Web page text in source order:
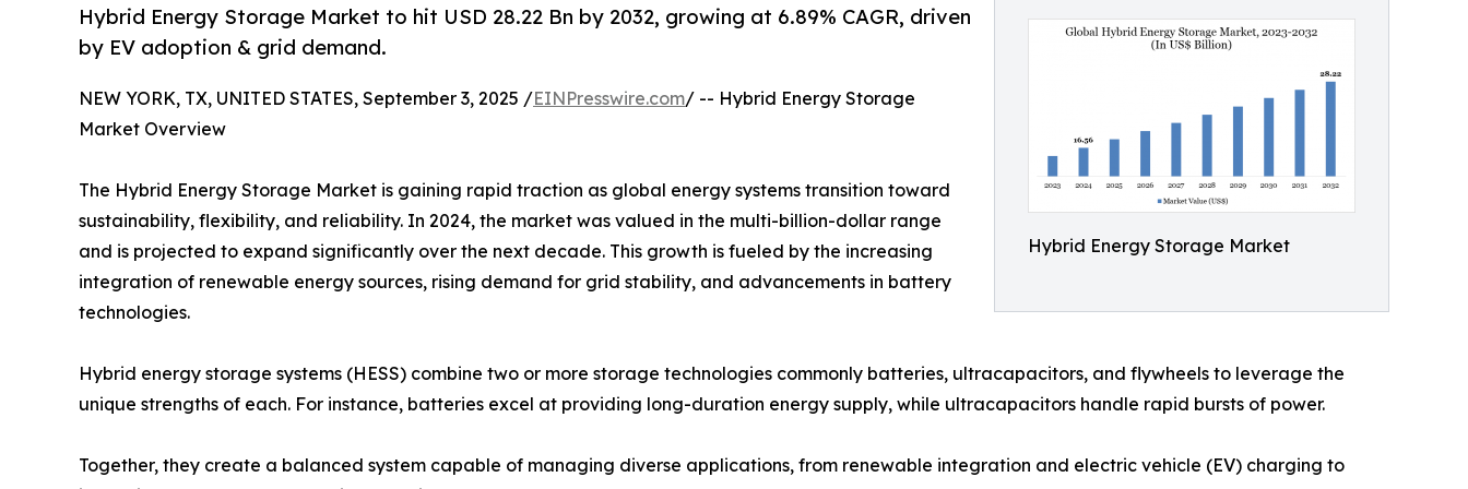
Hybrid Energy Storage Market
Hybrid Energy Storage Market to hit USD 28.22 Bn by 2032, growing at 6.89% CAGR, driven
by EV adoption & grid demand.
NEW YORK, TX, UNITED STATES, September 3, 2025 /EINPresswire.com/ -- Hybrid Energy Storage
Market Overview
The Hybrid Energy Storage Market is gaining rapid traction as global energy systems transition toward
sustainability, flexibility, and reliability. In 2024, the market was valued in the multi-billion-dollar range
and is projected to expand significantly over the next decade. This growth is fueled by the increasing
integration of renewable energy sources, rising demand for grid stability, and advancements in battery
technologies.
Hybrid energy storage systems (HESS) combine two or more storage technologies commonly batteries, ultracapacitors, and flywheels to leverage the
unique strengths of each. For instance, batteries excel at providing long-duration energy supply, while ultracapacitors handle rapid bursts of power.
Together, they create a balanced system capable of managing diverse applications, from renewable integration and electric vehicle (EV) charging to